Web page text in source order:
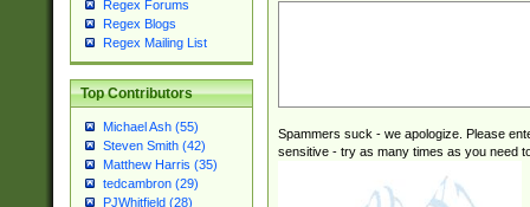
Regex Forums
Regex Blogs
Regex Mailing List
Top Contributors
Michael Ash (55)
Steven Smith (42)
Matthew Harris (35)
tedcambron (29)
PJWhitfield (28)
Spammers suck - we apologize. Please
sensitive - try as many times as you need